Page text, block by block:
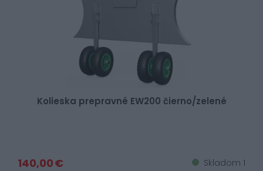
Kolieska prepravné EW200 čierno/zelené
140,00 € Skladom 1